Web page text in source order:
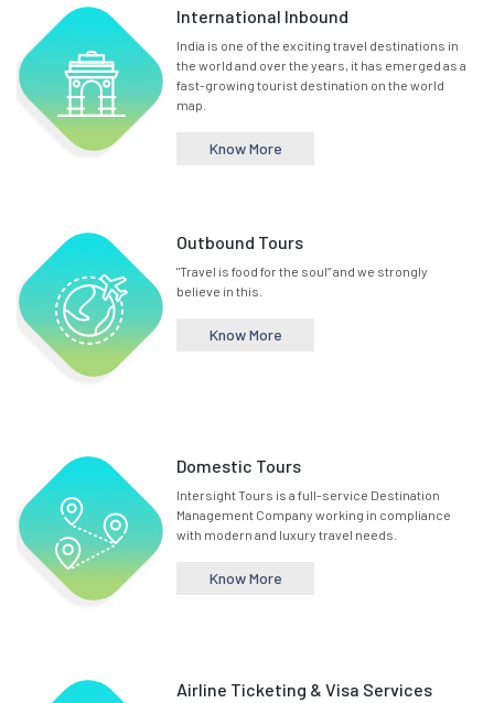
International Inbound
India is one of the exciting travel destinations in
the world and over the years, it has emerged as a
fast-growing tourist destination on the world
map.
Know More
Outbound Tours
"Travel is food for the soul” and we strongly
believe in this.
Know More
Domestic Tours
Intersight Tours is a full-service Destination
Management Company working in compliance
with modern and luxury travel needs.
Know More
Airline Ticketing & Visa Services